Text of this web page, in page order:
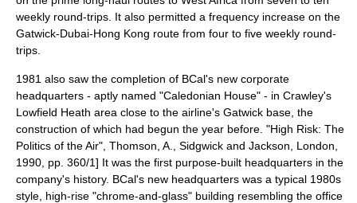
weekly round-trips. It also permitted a frequency increase on the
Gatwick-Dubai-Hong Kong route from four to five weekly round-
trips.
1981 also saw the completion of BCal's new corporate
headquarters - aptly named "Caledonian House" - in Crawley's
Lowfield Heath area close to the airline's Gatwick base, the
construction of which had begun the year before. "High Risk: The
Politics of the Air", Thomson, A., Sidgwick and Jackson, London,
1990, pp. 360/1] It was the first purpose-built headquarters in the
company's history. BCal's new headquarters was a typical 1980s
style, high-rise "chrome-and-glass" building resembling the office